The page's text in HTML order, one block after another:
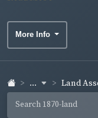
More Info
... Land